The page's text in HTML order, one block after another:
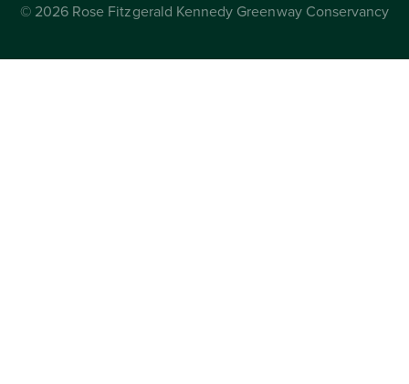
© 2026 Rose Fitzgerald Kennedy Greenway Conservancy